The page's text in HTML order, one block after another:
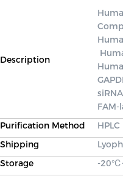
Description
FAM-
Purification Method
HPLC
Shipping
Storage
-